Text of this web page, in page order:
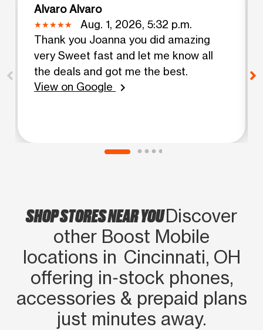
Alvaro Alvaro
Aug. 1, 2026, 5:32 p.m.
Thank you Joanna you did amazing
very Sweet fast and let me know all
the deals and got me the best.
View on Google
chevron_right
SHOP STORES NEAR YOUDiscover
other Boost Mobile
locations in Cincinnati, OH
offering in‑stock phones,
accessories & prepaid plans
just minutes away.